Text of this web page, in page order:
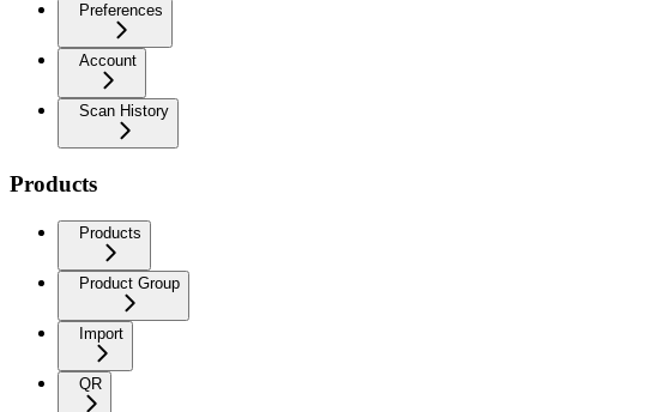
Preferences
Account
Scan History
Products
Products
Product Group
Import
QR